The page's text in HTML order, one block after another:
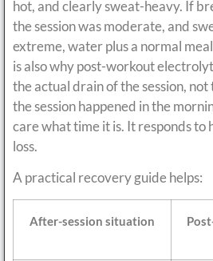
hot, and clearly sweat-heavy. If
the session was moderate, and
extreme, water plus a normal
is also why post-workout
the actual drain of the session,
the session happened in the
care what time it is. It responds to
loss.
A practical recovery guide helps:
After-session situation